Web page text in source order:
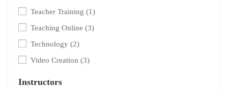
Teacher Training (1)
Teaching Online (3)
Technology (2)
Video Creation (3)
Instructors